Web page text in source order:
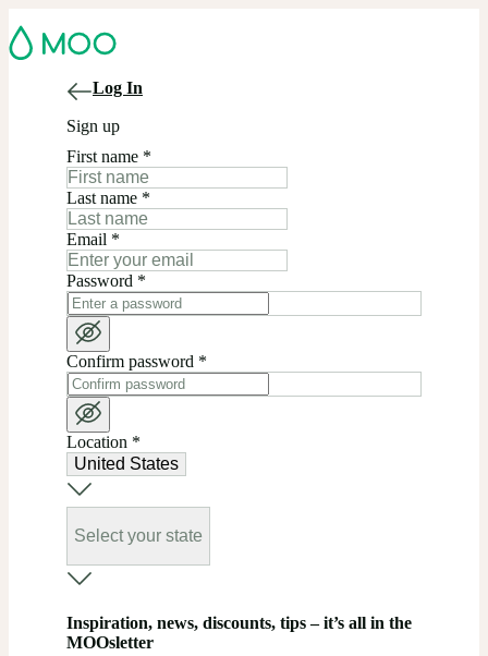
Log In
Sign up
First name *
Last name *
Email *
Password *
Confirm password *
Location *
United States
Select your state
Inspiration, news, discounts, tips – it’s all in the
MOOsletter